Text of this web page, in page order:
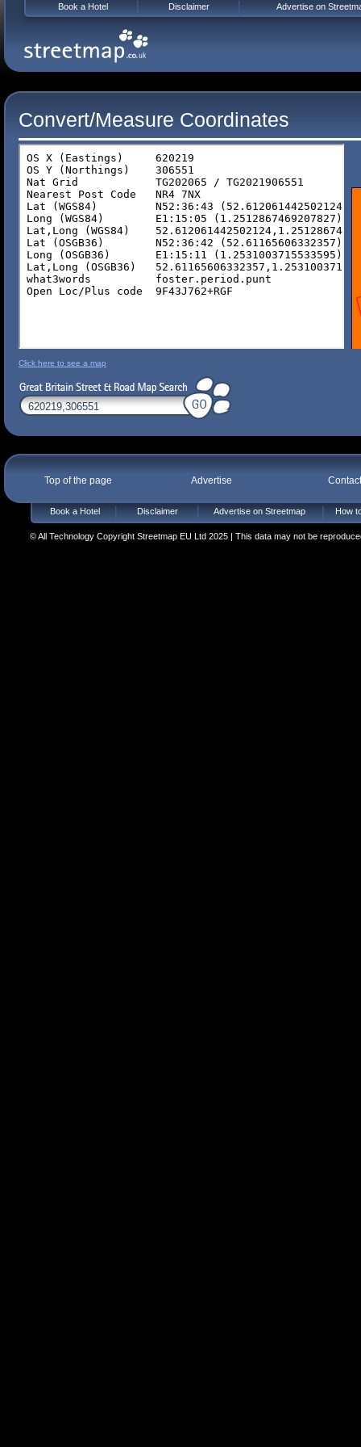
Convert/Measure Coordinates
Click here to see a map
Top of the page Advertise
Book a Hotel Disclaimer Advertise on Streetmap How
© All Technology Copyright Streetmap EU Ltd 2025 | This data may not be
Book a Hotel Disclaimer Advertise on